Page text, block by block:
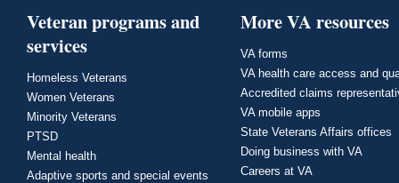
Veteran programs and
services
Homeless Veterans
Women Veterans
Minority Veterans
PTSD
Mental health
Adaptive sports and special events
More VA resources
VA forms
VA health care access and
Accredited claims
VA mobile apps
State Veterans Affairs offices
Doing business with VA
Careers at VA